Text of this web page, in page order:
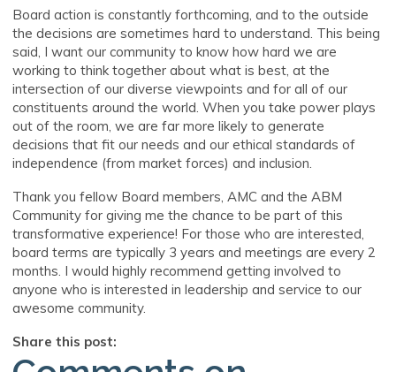
Board action is constantly forthcoming, and to the outside
the decisions are sometimes hard to understand. This being
said, I want our community to know how hard we are
working to think together about what is best, at the
intersection of our diverse viewpoints and for all of our
constituents around the world. When you take power plays
out of the room, we are far more likely to generate
decisions that fit our needs and our ethical standards of
independence (from market forces) and inclusion.
Thank you fellow Board members, AMC and the ABM
Community for giving me the chance to be part of this
transformative experience! For those who are interested,
board terms are typically 3 years and meetings are every 2
months. I would highly recommend getting involved to
anyone who is interested in leadership and service to our
awesome community.
Share this post: